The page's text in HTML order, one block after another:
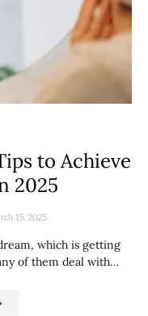
to Achieve
2025
15, 2025
which is getting
of them deal with…